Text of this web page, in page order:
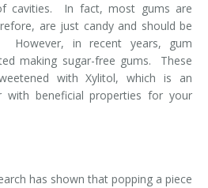
(TMD/TMJ)
cavities. In fact, most gums are
are just candy and should be
However, in recent years, gum
making sugar-free gums. These
with Xylitol, which is an
with beneficial properties for your
has shown that popping a piece